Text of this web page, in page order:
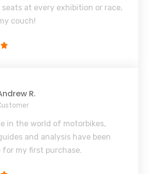
at every exhibition or race,
couch!
R.
in the world of motorbikes,
and analysis have been
for my first purchase.